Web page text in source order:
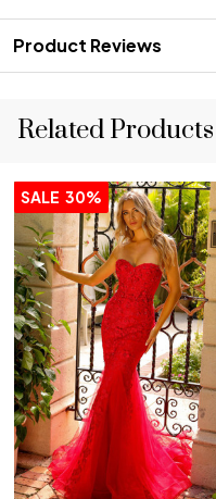
Product Reviews
Related Products
SALE 30%